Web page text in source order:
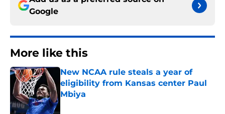
Google
More like this
New NCAA rule steals a year of
eligibility from Kansas center Paul
Mbiya